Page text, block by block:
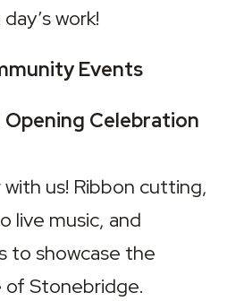
work!
Events
Celebration
live music, and
to showcase the
of Stonebridge.